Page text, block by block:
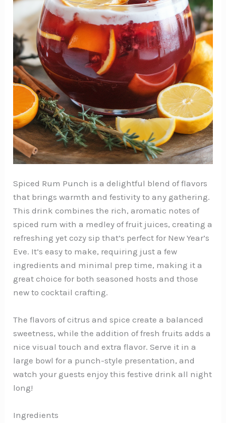
Spiced Rum Punch is a delightful blend of flavors
that brings warmth and festivity to any gathering.
This drink combines the rich, aromatic notes of
spiced rum with a medley of fruit juices, creating a
refreshing yet cozy sip that’s perfect for New Year’s
Eve. It’s easy to make, requiring just a few
ingredients and minimal prep time, making it a
great choice for both seasoned hosts and those
new to cocktail crafting.
The flavors of citrus and spice create a balanced
sweetness, while the addition of fresh fruits adds a
nice visual touch and extra flavor. Serve it in a
large bowl for a punch-style presentation, and
watch your guests enjoy this festive drink all night
long!
Ingredients